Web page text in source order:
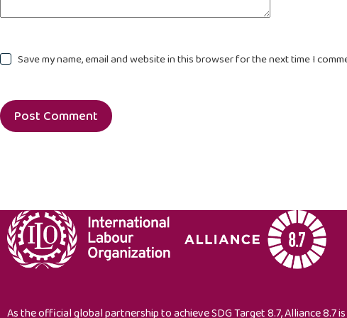
Save my name, email and website in this browser for the next time I
Post Comment
As the official global partnership to achieve SDG Target 8.7, Alliance 8.7